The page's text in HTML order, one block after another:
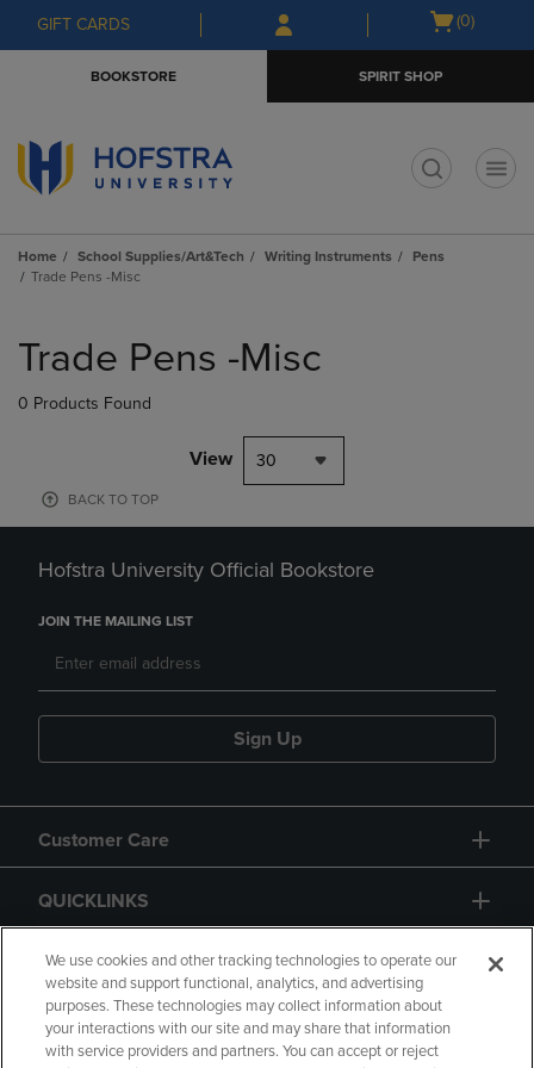
Skip
to
Skip
to
menu
GIFT CARDS
Open
(0)
BOOKSTORE SPIRIT SHOP
Home School Supplies/Art&Tech Writing Instruments
Pens
Trade Pens -Misc
products
Trade Pens -Misc
0 Products Found
View 30
BACK TO TOP
Hofstra University Official Bookstore
JOIN THE MAILING LIST
Sign Up
Customer Care
QUICKLINKS
GIFT CARD
We use cookies and other tracking technologies to operate our
website and support functional, analytics, and advertising
purposes. These technologies may collect information about
your interactions with our site and may share that information
with service providers and partners. You can accept or reject